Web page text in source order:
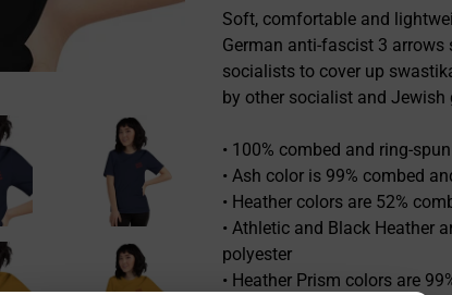
product
to
your
cart
Soft, comfortable and
German anti-fascist 3 arrows
socialists to cover up
by other socialist and Jewish
• 100% combed and ring-
• Ash color is 99% combed
• Heather colors are 52%
• Athletic and Black Heather
polyester
• Heather Prism colors are